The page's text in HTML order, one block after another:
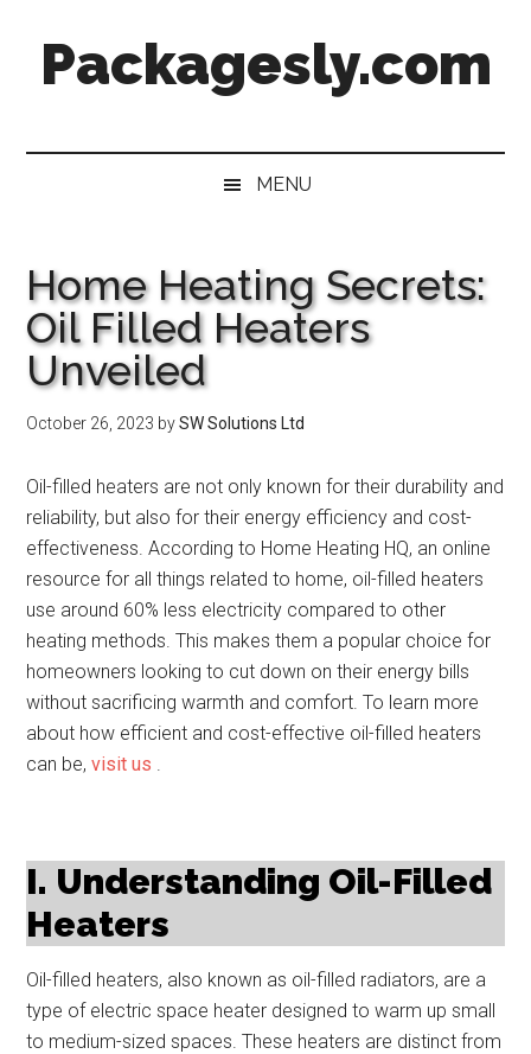
secondary
primaryPackagesly.com
MENU
Home Heating Secrets:
Oil Filled Heaters
Unveiled
October 26, 2023 bySW Solutions Ltd
Oil-filled heaters are not only known for their durability and
reliability, but also for their energy efficiency and cost-
effectiveness. According to Home Heating HQ, an online
resource for all things related to home, oil-filled heaters
use around 60% less electricity compared to other
heating methods. This makes them a popular choice for
homeowners looking to cut down on their energy bills
without sacrificing warmth and comfort. To learn more
about how efficient and cost-effective oil-filled heaters
can be,visit us .
I. Understanding Oil-Filled
Heaters
Oil-filled heaters, also known as oil-filled radiators, are a
type of electric space heater designed to warm up small
to medium-sized spaces. These heaters are distinct from